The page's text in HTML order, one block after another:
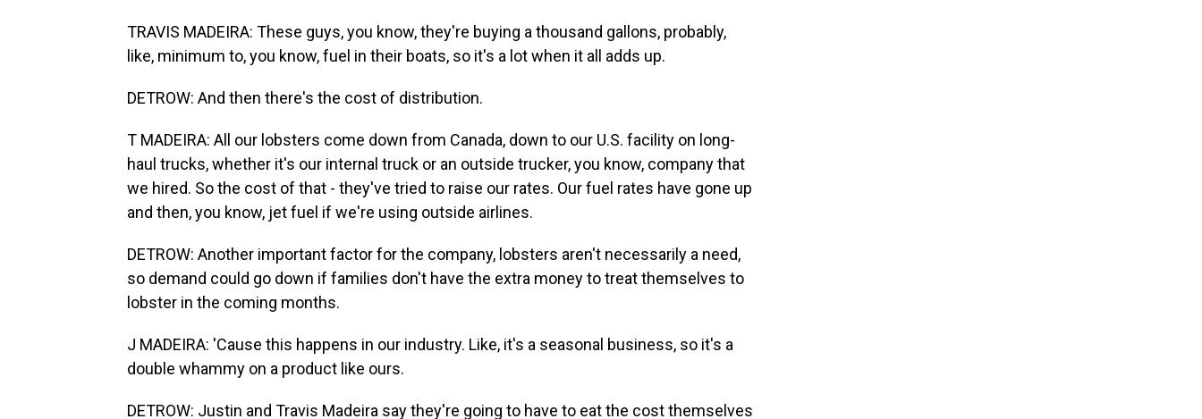
TRAVIS MADEIRA: These guys, you know, they're buying a thousand gallons, probably,
like, minimum to, you know, fuel in their boats, so it's a lot when it all adds up.
DETROW: And then there's the cost of distribution.
T MADEIRA: All our lobsters come down from Canada, down to our U.S. facility on long-
haul trucks, whether it's our internal truck or an outside trucker, you know, company that
we hired. So the cost of that - they've tried to raise our rates. Our fuel rates have gone up
and then, you know, jet fuel if we're using outside airlines.
DETROW: Another important factor for the company, lobsters aren't necessarily a need,
so demand could go down if families don't have the extra money to treat themselves to
lobster in the coming months.
J MADEIRA: 'Cause this happens in our industry. Like, it's a seasonal business, so it's a
double whammy on a product like ours.
DETROW: Justin and Travis Madeira say they're going to have to eat the cost themselves